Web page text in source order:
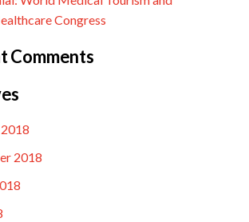
Congress
Comments
2018